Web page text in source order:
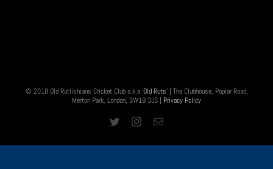
© 2018 Old Rutlishians Cricket Club a.k.a 'Old Ruts' | The Clubhouse, Poplar Road,
Merton Park, London, SW19 3JS | Privacy Policy
TwitterInstagram
Email